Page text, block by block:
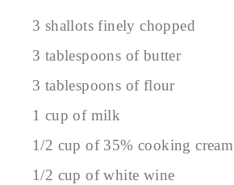
3 shallots finely chopped
3 tablespoons of butter
3 tablespoons of flour
1 cup of milk
1/2 cup of 35% cooking cream
1/2 cup of white wine